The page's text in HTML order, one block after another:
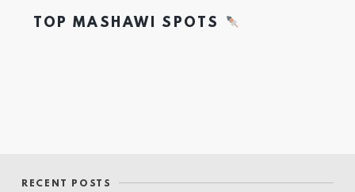
TOP MASHAWI SPOTS
RECENT POSTS